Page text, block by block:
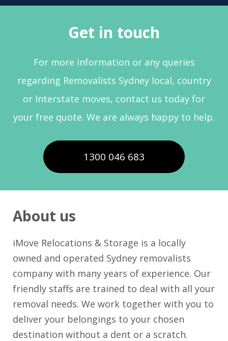
Get in touch
For more information or any queries
regarding Removalists Sydney local, country
or Interstate moves, contact us today for
your free quote. We are always happy to help.
1300 046 683
About us
iMove Relocations & Storage is a locally
owned and operated Sydney removalists
company with many years of experience. Our
friendly staffs are trained to deal with all your
removal needs. We work together with you to
deliver your belongings to your chosen
destination without a dent or a scratch.